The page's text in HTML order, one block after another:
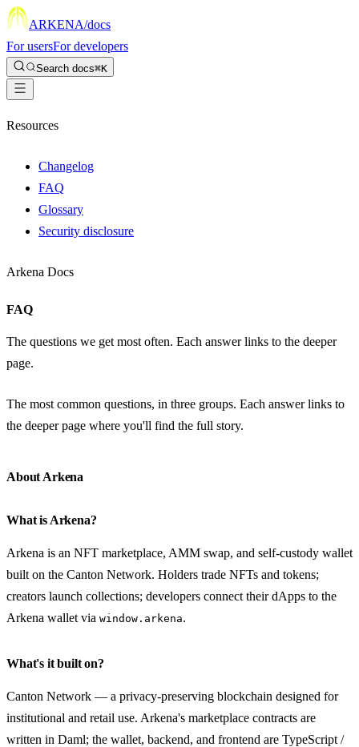
ARKENA/docs
For usersFor developers
Search docs⌘K
Resources
Changelog
FAQ
Glossary
Security disclosure
Arkena Docs
FAQ
The questions we get most often. Each answer links to the deeper
page.
The most common questions, in three groups. Each answer links to
the deeper page where you'll find the full story.
About Arkena
What is Arkena?
Arkena is an NFT marketplace, AMM swap, and self-custody wallet
built on the Canton Network. Holders trade NFTs and tokens;
creators launch collections; developers connect their dApps to the
Arkena wallet via window.arkena.
What's it built on?
Canton Network — a privacy-preserving blockchain designed for
institutional and retail use. Arkena's marketplace contracts are
written in Daml; the wallet, backend, and frontend are TypeScript /